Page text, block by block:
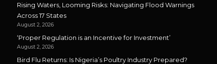
Rising Waters, Looming Risks: Navigating Flood Warnings
Across 17 States
August 2, 2026
‘Proper Regulation is an Incentive for Investment’
August 2, 2026
Bird Flu Returns: Is Nigeria’s Poultry Industry Prepared?